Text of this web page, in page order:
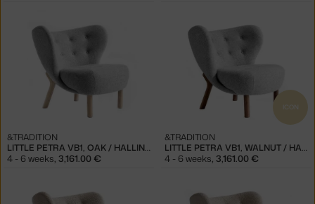
LITTLE PETRA VB1, OAK / HALLINGDAL 130
&TRADITION
4 - 6 weeks, 3,161.00 €
ICON
LITTLE PETRA VB1, WALNUT / HALLINGDAL 130
&TRADITION
4 - 6 weeks, 3,161.00 €